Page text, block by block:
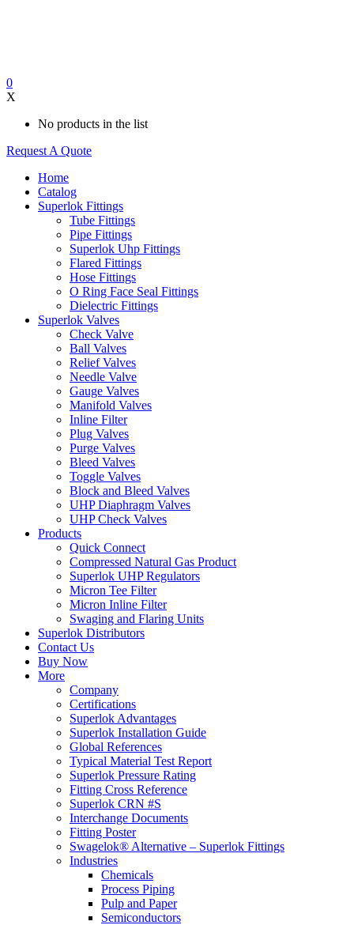
0
X
No products in the list
Request A Quote
Home
Catalog
Superlok Fittings
Tube Fittings
Pipe Fittings
Superlok Uhp Fittings
Flared Fittings
Hose Fittings
O Ring Face Seal Fittings
Dielectric Fittings
Superlok Valves
Check Valve
Ball Valves
Relief Valves
Needle Valve
Gauge Valves
Manifold Valves
Inline Filter
Plug Valves
Purge Valves
Bleed Valves
Toggle Valves
Block and Bleed Valves
UHP Diaphragm Valves
UHP Check Valves
Products
Quick Connect
Compressed Natural Gas Product
Superlok UHP Regulators
Micron Tee Filter
Micron Inline Filter
Swaging and Flaring Units
Superlok Distributors
Contact Us
Buy Now
More
Company
Certifications
Superlok Advantages
Superlok Installation Guide
Global References
Typical Material Test Report
Superlok Pressure Rating
Fitting Cross Reference
Superlok CRN #S
Interchange Documents
Fitting Poster
Swagelok® Alternative – Superlok Fittings
Industries
Chemicals
Process Piping
Pulp and Paper
Semiconductors